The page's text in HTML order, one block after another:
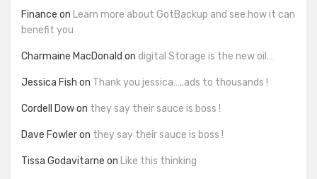
Finance on Learn more about GotBackup and see how it can
benefit you
Charmaine MacDonald on digital Storage is the new oil…
Jessica Fish on Thank you jessica…..ads to thousands !
Cordell Dowon they say their sauce is boss !
Dave Fowleron they say their sauce is boss !
Tissa Godavitarne on Like this thinking